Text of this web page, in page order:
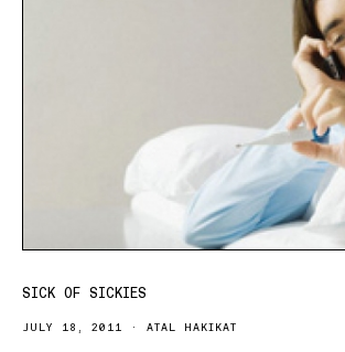
SICK OF SICKIES
JULY 18, 2011 ATAL HAKIKAT